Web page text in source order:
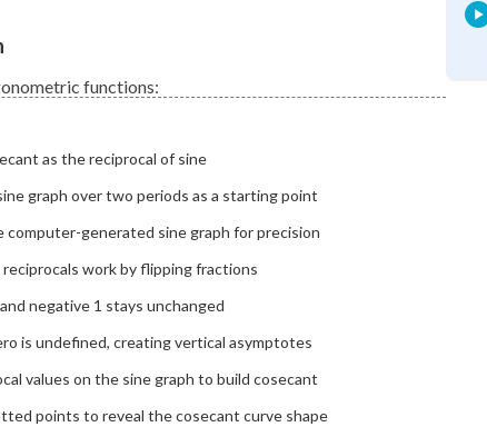
Not viewed
functions:
as the reciprocal of sine
graph over two periods as a starting point
generated sine graph for precision
work by flipping fractions
negative 1 stays unchanged
is undefined, creating vertical asymptotes
values on the sine graph to build cosecant
points to reveal the cosecant curve shape